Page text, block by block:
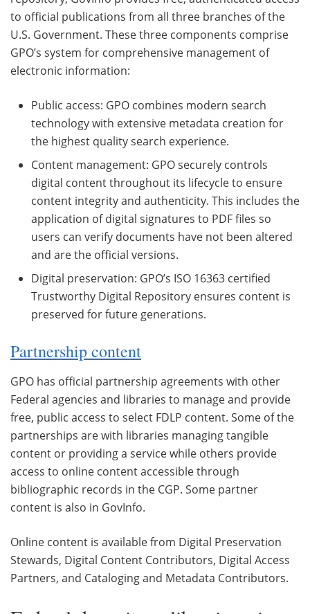
to official publications from all three branches of the
U.S. Government. These three components comprise
GPO’s system for comprehensive management of
electronic information:
Public access: GPO combines modern search
technology with extensive metadata creation for
the highest quality search experience.
Content management: GPO securely controls
digital content throughout its lifecycle to ensure
content integrity and authenticity. This includes the
application of digital signatures to PDF files so
users can verify documents have not been altered
and are the official versions.
Digital preservation: GPO’s ISO 16363 certified
Trustworthy Digital Repository ensures content is
preserved for future generations.
Partnership content
GPO has official partnership agreements with other
Federal agencies and libraries to manage and provide
free, public access to select FDLP content. Some of the
partnerships are with libraries managing tangible
content or providing a service while others provide
access to online content accessible through
bibliographic records in the CGP. Some partner
content is also in GovInfo.
Online content is available from Digital Preservation
Stewards, Digital Content Contributors, Digital Access
Partners, and Cataloging and Metadata Contributors.